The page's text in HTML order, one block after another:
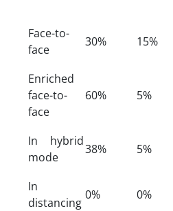
Face-to-
face
30% 15%
Enriched
face-to-
face
60% 5%
In hybrid
mode
38% 5%
In
distancing
0% 0%